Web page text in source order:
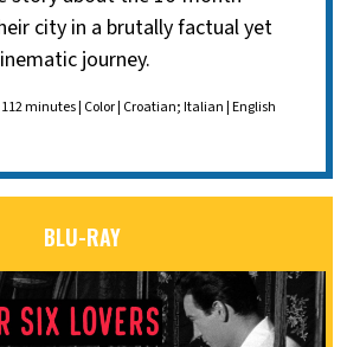
city in a brutally factual yet
journey.
112 minutes | Color | Croatian; Italian | English
BLU-RAY